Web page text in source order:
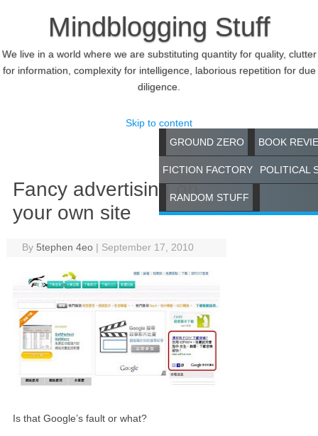
Mindblogging Stuff
We live in a world where we are substituting quantity for quality, clutter
for information, complexity for intelligence, laborious repetition for due
diligence.
Skip to content
GROUND ZERO
BOOK
FICTION FACTORY POLITICAL
RANDOM STUFF
Fancy advertising on
your own site
By 5tephen 4eo | September 17, 2010
Is that Google’s fault or what?